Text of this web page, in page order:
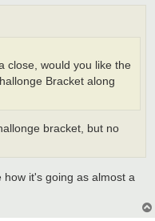
close, would you like the
Bracket along
bracket, but no
it's going as almost a